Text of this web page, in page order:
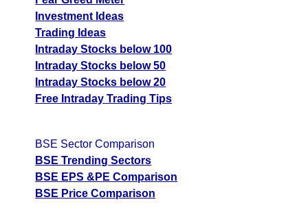
Investment Ideas
Trading Ideas
Intraday Stocks below 100
Intraday Stocks below 50
Intraday Stocks below 20
Free Intraday Trading Tips
BSE Sector Comparison
BSE Trending Sectors
BSE EPS &PE Comparison
BSE Price Comparison